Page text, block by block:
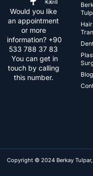
Would you like
an appointment
or more
information? +90
533 788 37 83​
You can get in
touch by calling
this number.
Hair
Blog
Copyright © 2024 Berkay